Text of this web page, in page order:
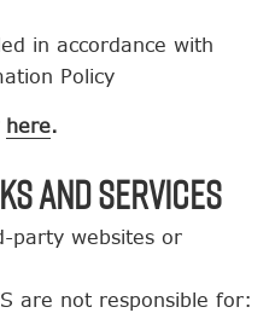
in accordance with
Policy
here.
and Services
party websites or
are not responsible for: